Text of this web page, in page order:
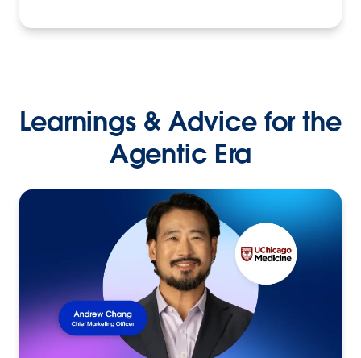
Learnings & Advice for the
Agentic Era